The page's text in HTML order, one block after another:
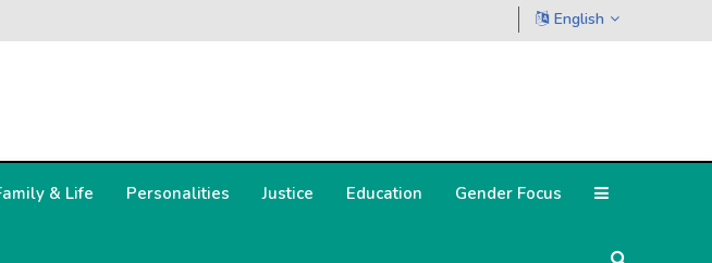
English
& Life Personalities Justice Education Gender Focus